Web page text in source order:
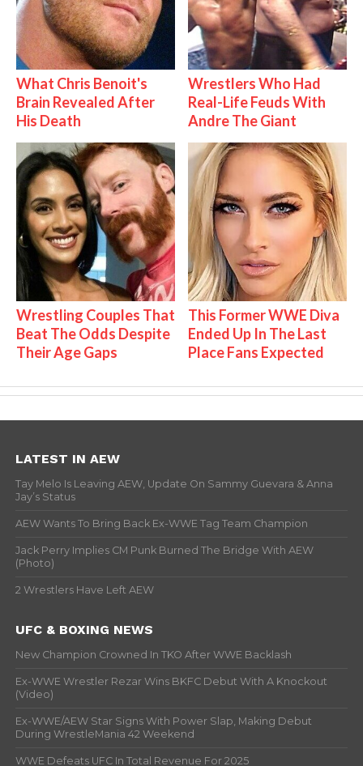
What Chris Benoit's
Brain Revealed After
His Death
Wrestlers Who Had
Real-Life Feuds With
Andre The Giant
Wrestling Couples That
Beat The Odds Despite
Their Age Gaps
This Former WWE Diva
Ended Up In The Last
Place Fans Expected
LATEST IN AEW
Tay Melo Is Leaving AEW, Update On Sammy Guevara & Anna
Jay’s Status
AEW Wants To Bring Back Ex-WWE Tag Team Champion
Jack Perry Implies CM Punk Burned The Bridge With AEW
(Photo)
2 Wrestlers Have Left AEW
UFC & BOXING NEWS
New Champion Crowned In TKO After WWE Backlash
Ex-WWE Wrestler Rezar Wins BKFC Debut With A Knockout
(Video)
Ex-WWE/AEW Star Signs With Power Slap, Making Debut
During WrestleMania 42 Weekend
WWE Defeats UFC In Total Revenue For 2025